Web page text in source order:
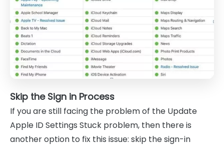
Skip the Sign in Process
If you are still facing the problem of the Update
Apple ID Settings Stuck problem, then there is
another option to fix this issue: skip the sign-in